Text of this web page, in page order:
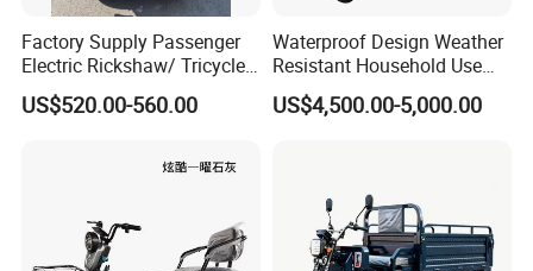
Factory Supply Passenger
Electric Rickshaw/ Tricycle
India /Nepal Tricycle Tuk
Tuk
US$520.00-560.00
Waterproof Design Weather
Resistant Household Use
Electric Bicycle Tricycle for
Sanitation Cleaning
US$4,500.00-5,000.00